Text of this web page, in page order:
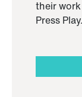
their
Press Play.